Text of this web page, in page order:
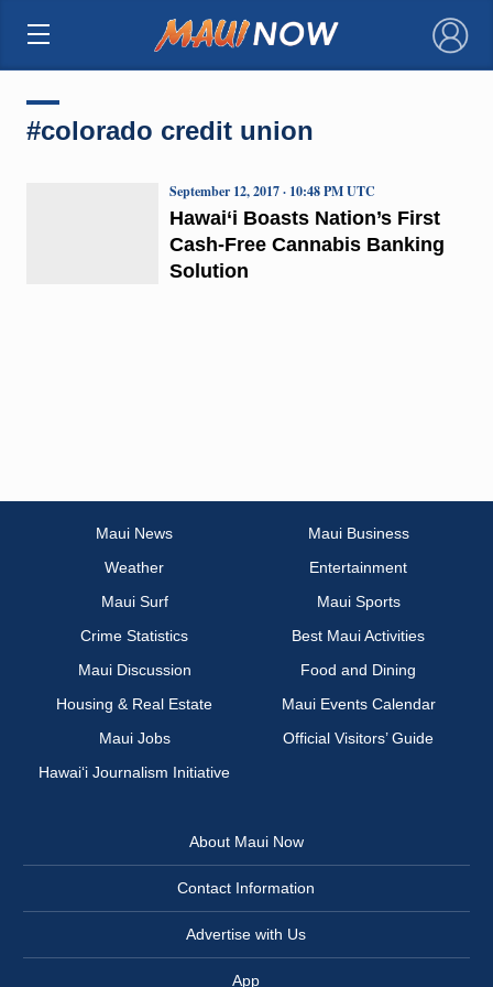
×
#colorado credit union
Hawai‘i Boasts Nation’s First
Cash-Free Cannabis Banking
Solution
September 12, 2017 · 10:48 PM UTC
Maui News
Maui Business
Weather
Entertainment
Maui Surf
Maui Sports
Crime Statistics
Best Maui Activities
Maui Discussion
Food and Dining
Housing & Real Estate
Maui Events Calendar
Maui Jobs
Official Visitors’ Guide
Hawai‘i Journalism Initiative
About Maui Now
Contact Information
Advertise with Us
App